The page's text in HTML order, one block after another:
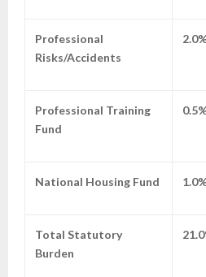
Professional
Risks/Accidents
Professional Training
Fund
National Housing Fund
Total Statutory
Burden